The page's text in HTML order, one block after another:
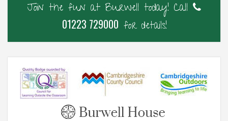
Join the fun at Burwell today! Call
01223 729000 for details!